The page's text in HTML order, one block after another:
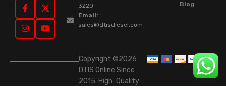
3220
Email:
sales@dtisdiesel.com
Blog
Copyright ©2026
DTIS Online Since
2015. High-Quality